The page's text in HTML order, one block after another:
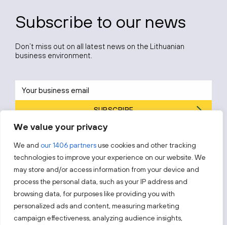
We value your privacy
We and our 1406 partnersuse cookies and other tracking
technologies to improve your experience on our website. We
may store and/or access information from your device and
process the personal data, such as your IP address and
browsing data, for purposes like providing you with
personalized ads and content, measuring marketing
campaign effectiveness, analyzing audience insights,
Subscribe to our news
Don’t miss out on all latest news on the Lithuanian
business environment.
SUBSCRIBE
By subscribing, you agree to Invest Lithuania’s
Follow us!
Keep up with everything that’s happening in our fast-